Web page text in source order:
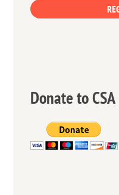
Donate to CSA